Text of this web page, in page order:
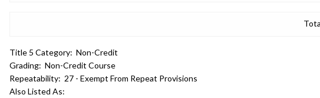
Title 5 Category: Non-Credit
Grading: Non-Credit Course
Repeatability: 27 - Exempt From Repeat Provisions
Also Listed As: